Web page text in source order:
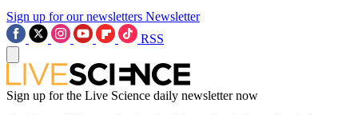
Sign up for our newsletters Newsletter
RSS
Sign up for the Live Science daily newsletter now